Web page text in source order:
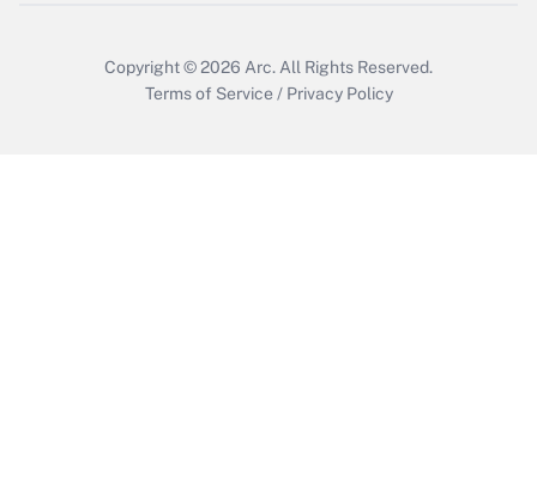
Copyright © 2026 Arc. All Rights Reserved.
Terms of Service / Privacy Policy